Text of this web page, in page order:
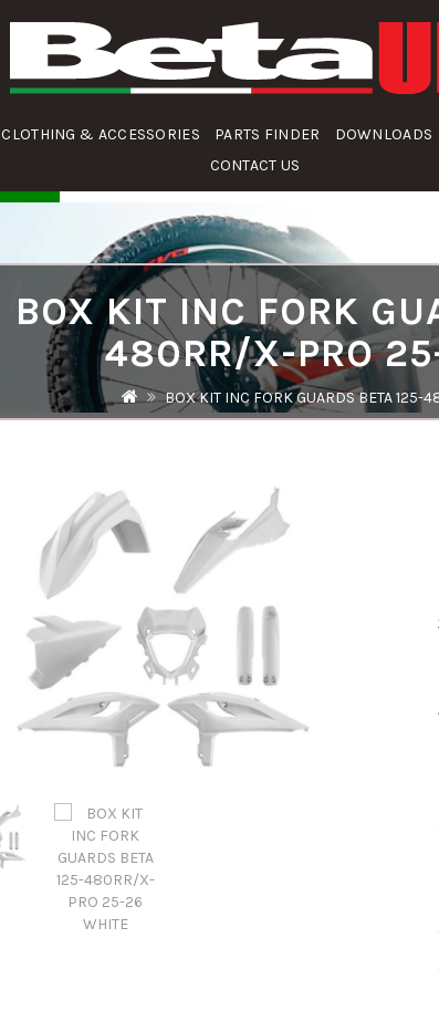
CLOTHING & ACCESSORIES PARTS FINDER DOWNLOADS
CONTACT US
BOX KIT INC FORK
480RR/X-PRO
BOX KIT INC FORK GUARDS BETA 125-